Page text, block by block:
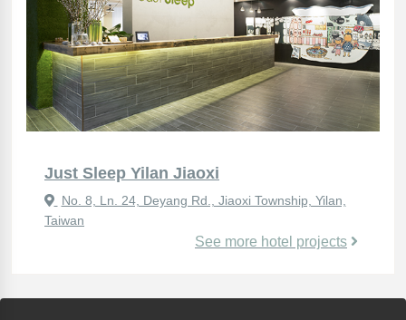
Just Sleep Yilan Jiaoxi
No. 8, Ln. 24, Deyang Rd., Jiaoxi Township, Yilan,
Taiwan
See more hotel projects